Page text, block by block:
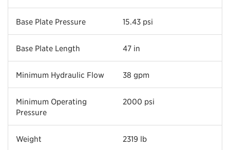
Base Plate Pressure 15.43 psi
Base Plate Length 47 in
Minimum Hydraulic Flow 38 gpm
Minimum Operating
Pressure
2000 psi
Weight 2319 lb